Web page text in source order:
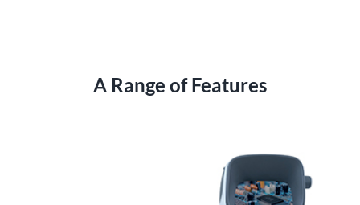
A Range of Features